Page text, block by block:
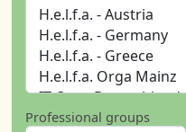
Professional groups